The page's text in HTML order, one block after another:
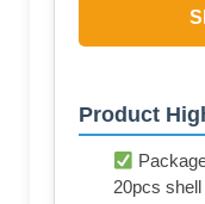
Product
20pcs